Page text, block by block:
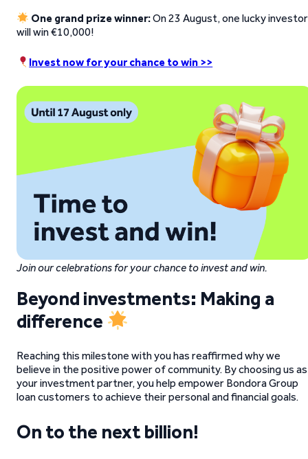
One grand prize winner:On 23 August, one lucky investor
will win €10,000!
Invest now for your chance to win >>
Join our celebrations for your chance to invest and win.
Beyond investments: Making a
difference
Reaching this milestone with you has reaffirmed why we
believe in the positive power of community. By choosing us as
your investment partner, you help empower Bondora Group
loan customers to achieve their personal and financial goals.
On to the next billion!